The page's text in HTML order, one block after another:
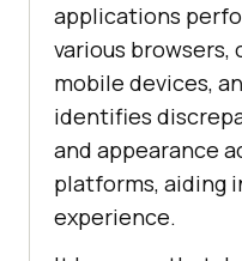
applications
various browsers,
mobile devices,
identifies
and appearance
platforms, aiding
experience.